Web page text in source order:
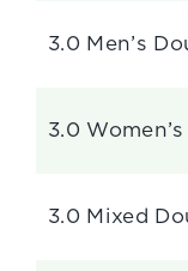
3.0 Men’s
3.0
3.0 Mixed